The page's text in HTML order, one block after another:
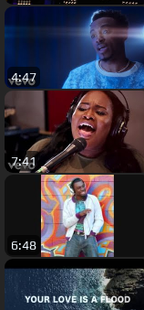
4:47
7:41
6:48